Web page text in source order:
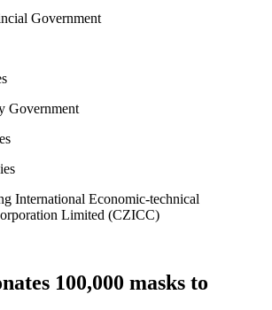
Government
Government
International Economic-technical
Limited (CZICC)
100,000 masks to